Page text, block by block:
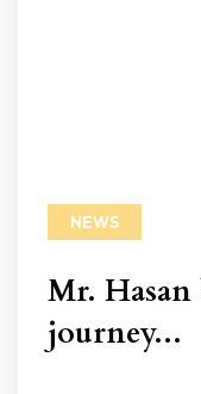
NEWS
Mr.
journey...